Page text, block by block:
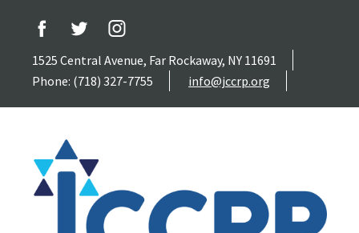
1525 Central Avenue, Far Rockaway, NY 11691
Phone: (718) 327-7755
info@jccrp.org